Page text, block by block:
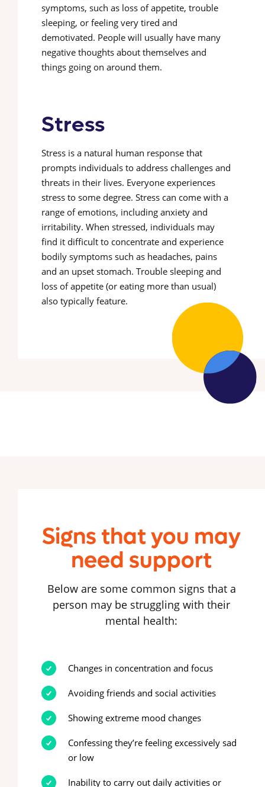
symptoms, such as loss of appetite, trouble
sleeping, or feeling very tired and
demotivated. People will usually have many
negative thoughts about themselves and
things going on around them.
Stress
Stress is a natural human response that
prompts individuals to address challenges and
threats in their lives. Everyone experiences
stress to some degree. Stress can come with a
range of emotions, including anxiety and
irritability. When stressed, individuals may
find it difficult to concentrate and experience
bodily symptoms such as headaches, pains
and an upset stomach. Trouble sleeping and
loss of appetite (or eating more than usual)
also typically feature.
Signs that you may
need support
Below are some common signs that a
person may be struggling with their
mental health:
Changes in concentration and focus
Avoiding friends and social activities
Showing extreme mood changes
Confessing they’re feeling excessively sad
or low
Inability to carry out daily activities or